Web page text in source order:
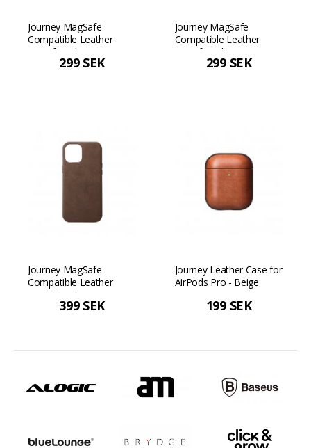
Journey MagSafe
Compatible Leather
Case for iPhone 12 mini -
299 SEK
Journey MagSafe
Compatible Leather
Case for iPhone 12 mini -
Dark brown299 SEK
Journey MagSafe
Compatible Leather
Case for iPhone 12/12
Pro - Dark brown
399 SEK
Journey Leather Case for
AirPods Pro - Beige
199 SEK